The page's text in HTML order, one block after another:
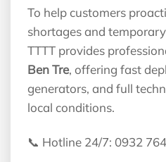
To help customers
shortages and
TTTT provides
Ben Tre, offering fast
generators, and full
local conditions.
📞 Hotline 24/7: 0932